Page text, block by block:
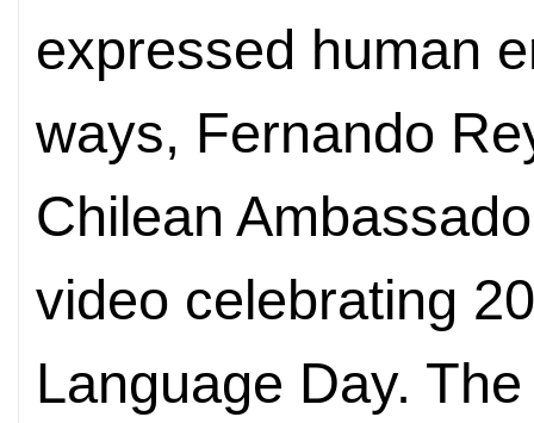
expressed human
ways, Fernando
Chilean
video celebrating
Language Day.